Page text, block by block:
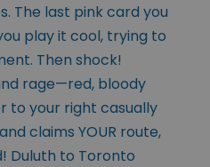
The last pink card you
play it cool, trying to
Then shock!
rage—red, bloody
to your right casually
claims YOUR route,
Duluth to Toronto